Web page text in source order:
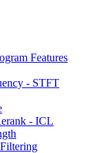
Features
- STFT
- ICL